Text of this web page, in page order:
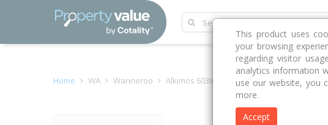
Home WA Wanneroo Alkimos 6038 Marmion Avenue
This product uses
your browsing
regarding visitor
analytics information
use our website, you
more.
Accept